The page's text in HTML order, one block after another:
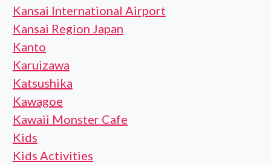
Kansai International Airport
Kansai Region Japan
Kanto
Karuizawa
Katsushika
Kawagoe
Kawaii Monster Cafe
Kids
Kids Activities